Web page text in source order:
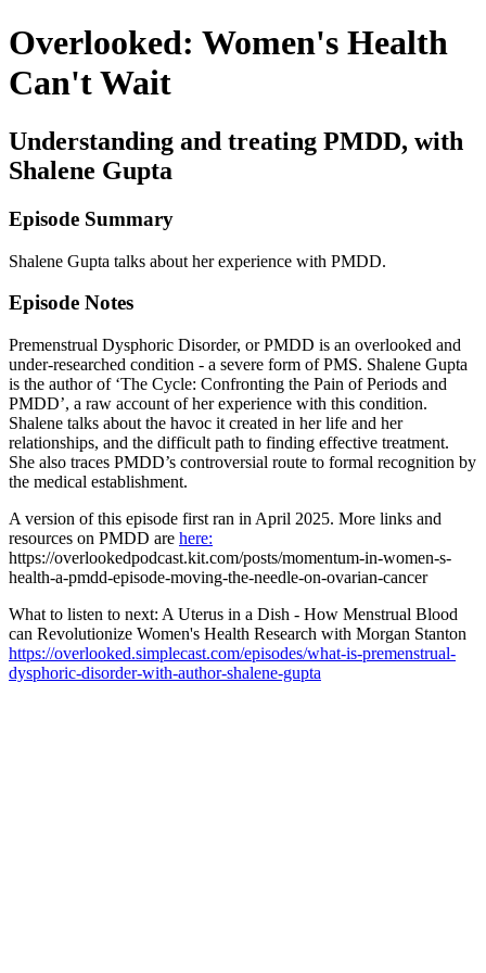
Overlooked: Women's Health
Can't Wait
Understanding and treating PMDD, with
Shalene Gupta
Episode Summary
Shalene Gupta talks about her experience with PMDD.
Episode Notes
Premenstrual Dysphoric Disorder, or PMDD is an overlooked and
under-researched condition - a severe form of PMS. Shalene Gupta
is the author of ‘The Cycle: Confronting the Pain of Periods and
PMDD’, a raw account of her experience with this condition.
Shalene talks about the havoc it created in her life and her
relationships, and the difficult path to finding effective treatment.
She also traces PMDD’s controversial route to formal recognition by
the medical establishment.
A version of this episode first ran in April 2025. More links and
resources on PMDD are here:
https://overlookedpodcast.kit.com/posts/momentum-in-women-s-
health-a-pmdd-episode-moving-the-needle-on-ovarian-cancer
What to listen to next: A Uterus in a Dish - How Menstrual Blood
can Revolutionize Women's Health Research with Morgan Stanton
https://overlooked.simplecast.com/episodes/what-is-premenstrual-
dysphoric-disorder-with-author-shalene-gupta